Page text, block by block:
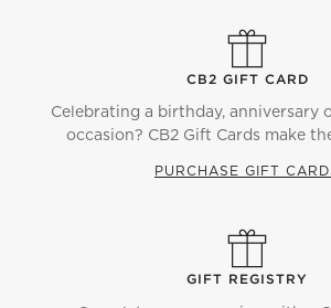
CB2 GIFT CARD
Celebrating a birthday, anniversary
occasion? CB2 Gift Cards make
PURCHASE GIFT
GIFT REGISTRY